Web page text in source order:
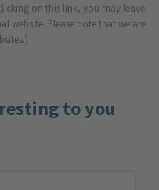
on this link, you may leave
website. Please note that we are
to you